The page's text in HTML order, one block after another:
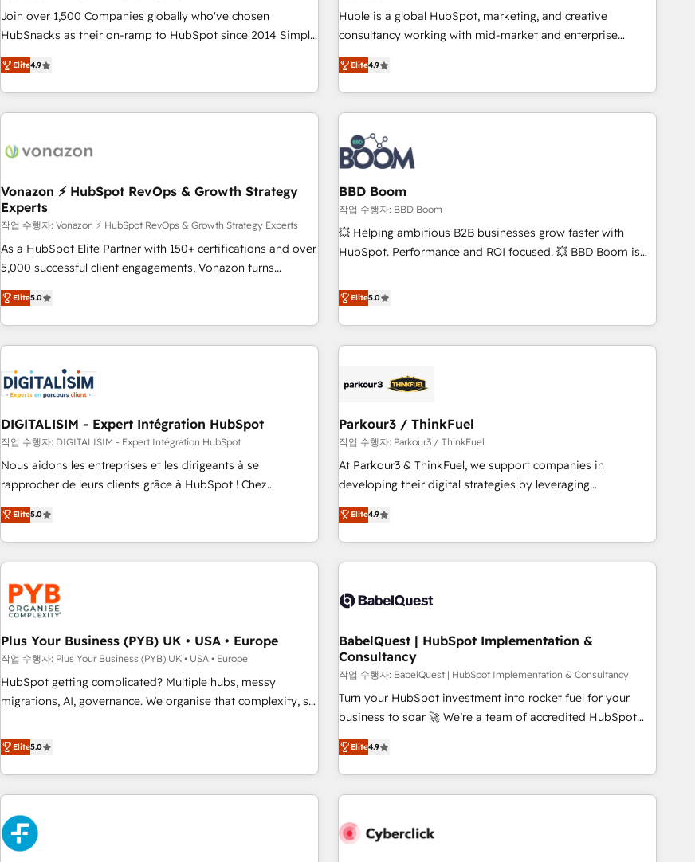
qualification. Leveraging technology, data analytics, CRM
optimization, and inbound marketing tactics, we focus on
us to unlock your business's full potential and achieve
sustained growth in today's competitive market.
Join over 1,500 Companies globally who've chosen
HubSnacks as their on-ramp to HubSpot since 2014 Simple
pay-as-you-go plans that accelerate value... 1️⃣ Set Up |
Onboarding New or Check-fixing existing HubSpot portals
2️⃣ Scale Up | 100% HubSpot Task Execution... Global 24/7 ...
All Experts 3️⃣ Integrate | your entire Tech Stack with Custom
project... ⬅️ Click "Contact Business" ⬅️ to access 150+
center of your tech stack, syncing... 🛍️ Shopify or
WooCommerce 💲 Stripe or Paypal 💰 Sage or Netsuite 🤖
Google or Microsoft ✍️ DocuSign or PandaDoc 🌐 Avalara or
Quaderno HubSnacks holds the rare Advanced "Custom
Integrations" Accreditation, securely sync data across... 🔄
| seamlessly off your old CRM onto a clean new HubSpot
portal with Advanced Website and CRM Migrations using
Elite4.9
Huble is a global HubSpot, marketing, and creative
consultancy working with mid-market and enterprise
businesses. We go beyond implementation, shaping the
strategy, processes, and teams that turn HubSpot into a
genuine growth engine. Named HubSpot's Global Partner of
the Year in 2024, consistently ranked among their top 5
partners worldwide, and with over 15 years in the
ecosystem, Huble has built a track record that speaks for
itself. One company, one operating model, delivering across
offices and consulting teams in the UK, USA, Canada,
Germany, France, Belgium, Singapore, and South Africa.
Certified compliant with ISO/IEC 27001:2022 and ISO
9001:2015 across all seven international offices and 175+
Elite4.9
Vonazon ⚡ HubSpot RevOps & Growth Strategy
Experts
작업 수행자: Vonazon ⚡ HubSpot RevOps & Growth Strategy Experts
As a HubSpot Elite Partner with 150+ certifications and over
5,000 successful client engagements, Vonazon turns
marketing complexity into measurable, scalable growth.
From onboarding to enterprise-grade campaigns, our in-
house team builds scalable strategies that drive long-term
revenue. ⚙️ HubSpot Integration & Optimization • Seamless
migrations and data cleanups • Custom APIs and third-party
integrations 📈 End-to-End Revenue Acceleration • Lifecycle
marketing and pipeline growth programs • Sales
enablement tools and CRM optimization • Retention
strategies with customer journey mapping 🏅 Elite-Level
HubSpot Execution • 750+ onboardings and 2,000+
and service hubs • Built-in flexibility for startups to global
brands
Elite5.0
BBD Boom
작업 수행자: BBD Boom
💥 Helping ambitious B2B businesses grow faster with
HubSpot. Performance and ROI focused. 💥 BBD Boom is
We work with your teams to solve all your HubSpot
challenges and improve user adoption, sales process and
marketing results. Services 📚 Onboarding your team to
HubSpot for the first time 🔧 Designing and optimising your
build using HubSpot 🔌 Integrating HubSpot with other
Lead generation services using HubSpot Why us? - SIX
HubSpot Accreditations - awarded by HubSpot after a
rigorous process for CRM, Solutions Architecture,
Onboarding , Data Migration, Custom Integration & Platform
Top 1% of partners worldwide -In-house team of 25+
experts Contact us today to help you get more from your
Elite5.0
DIGITALISIM - Expert Intégration HubSpot
작업 수행자: DIGITALISIM - Expert Intégration HubSpot
Nous aidons les entreprises et les dirigeants à se
rapprocher de leurs clients grâce à HubSpot ! Chez
DIGITALISIM, nous avons l'intime conviction que la réussite
des entreprises passe par l’innovation web, le marketing
digital, et la relation client ! C'est pourquoi, nos experts sont
à la fois capables de gérer votre projet de création de site
internet, votre référencement, votre stratégie digitale et le
pilotage et l'intégration d'HubSpot ! Les grandes phases
d'un projet HubSpot avec DIGITALISIM : 🧽 Nettoyage,
migration et intégration des bases de données. 🚀
Développement des interfaces avec vos logiciels métiers ⚙️
Configuration de la plateforme HubSpot 📈 Configuration
de rapports et tableaux de bord 🤝 Book Process &
Elite5.0
Parkour3 / ThinkFuel
작업 수행자: Parkour3 / ThinkFuel
At Parkour3 & ThinkFuel, we support companies in
developing their digital strategies by leveraging
technologies and automating their marketing and sales
processes to generate growth. Our offer spans from
Strategy to Operations. We specialize in CRM onboarding
and implementation, web design, sales & marketing
experience working with tech companies and
empowering our clients and developing their autonomy. Get
to grips with HubSpot through guided implementation and
seamless integration of the CRM platform into your digital
ecosystem. Would you like support in deploying your
inbound marketing strategy? We'll provide support tailored
we are part of the most certified Canadian agencies, and we
both hold Onboarding Accreditations. Based in Canada
Elite4.9
Plus Your Business (PYB) UK • USA • Europe
작업 수행자: Plus Your Business (PYB) UK • USA • Europe
HubSpot getting complicated? Multiple hubs, messy
migrations, AI, governance. We organise that complexity, so
Profile! We help with: • CRM implementation, reports,
workflows, and team training • CRM migration from
Salesforce, Pipedrive, Dynamics and others • Technical
projects including custom API integrations • AI governance
for HubSpot-centred operations A little about us: • Boutique
'Elite' team of 12 • 150+ clients across Sales Hub, Marketing
Hub, Service Hub, Data Hub and CMS • ISO/IEC 27001:2022,
Elite5.0
BabelQuest | HubSpot Implementation &
Consultancy
작업 수행자: BabelQuest | HubSpot Implementation & Consultancy
Turn your HubSpot investment into rocket fuel for your
business to soar 🚀 We’re a team of accredited HubSpot
experts ready to help you. We can implement the platform
into complex business environments, optimise what you've
got and make sure you can actually use it, build your
website in HubSpot or create an inbound marketing
G-Cloud 14 CCS (Crown Commercial Service) framework,
Elite4.9